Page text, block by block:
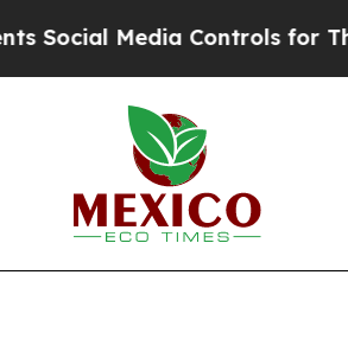
Media Controls for Their